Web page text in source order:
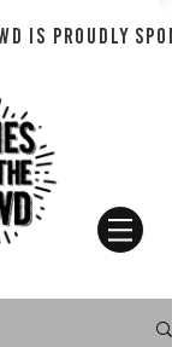
IS PROUDLY